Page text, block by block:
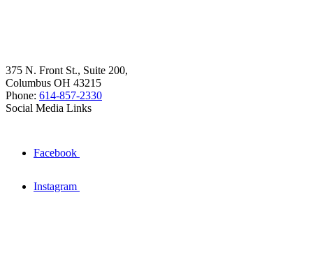
375 N. Front St., Suite 200,
Columbus OH 43215
Phone: 614-857-2330
Social Media Links
Facebook
Instagram